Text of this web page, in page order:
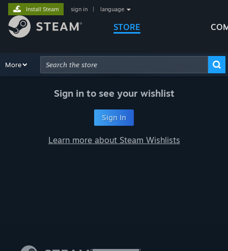
STORE
Install Steam sign in language
Browse Recommendations
More
Advanced Search
Sign in to see your wishlist
Sign In
Learn more about Steam Wishlists